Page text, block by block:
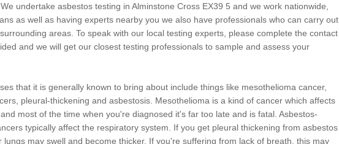
undertake asbestos testing in Alminstone Cross EX39 5 and we work nationwide,
as well as having experts nearby you we also have professionals who can carry out
areas. To speak with our local testing experts, please complete the contact
and we will get our closest testing professionals to sample and assess your
that it is generally known to bring about include things like mesothelioma cancer,
pleural-thickening and asbestosis. Mesothelioma is a kind of cancer which affects
most of the time when you're diagnosed it's far too late and is fatal. Asbestos-
typically affect the respiratory system. If you get pleural thickening from asbestos
lungs may swell and become thicker. If you're suffering from lack of breath, this may